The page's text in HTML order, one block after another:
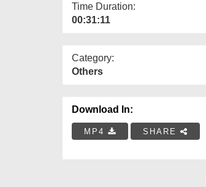
Time Duration:
00:31:11
Category:
Others
Download In:
MP4 SHARE